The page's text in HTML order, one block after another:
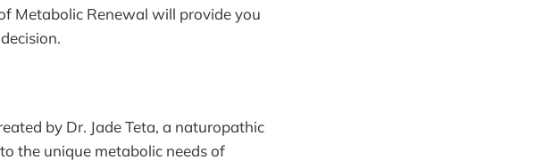
Metabolic Renewal will provide you
by Dr. Jade Teta, a naturopathic
the unique metabolic needs of